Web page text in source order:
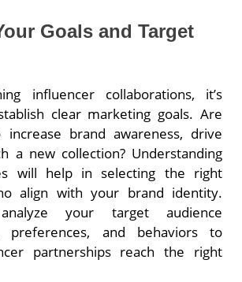
Goals and Target
influencer collaborations, it’s
clear marketing goals. Are
brand awareness, drive
a new collection? Understanding
will help in selecting the right
align with your brand identity.
your target audience
preferences, and behaviors to
partnerships reach the right